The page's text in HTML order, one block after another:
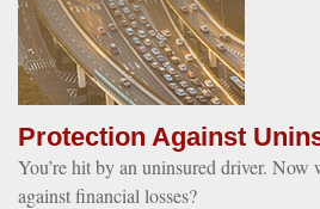
Protection Against
You’re hit by an uninsured driver. Now
against financial losses?